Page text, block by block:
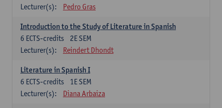
Lecturer(s):
Pedro Gras
Introduction to the Study of Literature in Spanish
2E SEM
6 ECTS-credits
Lecturer(s):
Reindert Dhondt
Literature in Spanish I
1E SEM
6 ECTS-credits
Lecturer(s):
Diana Arbaiza